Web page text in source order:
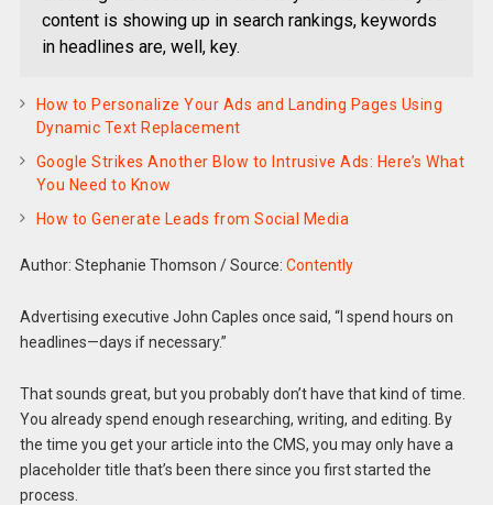
content is showing up in search rankings, keywords
in headlines are, well, key.
How to Personalize Your Ads and Landing Pages Using
Dynamic Text Replacement
Google Strikes Another Blow to Intrusive Ads: Here’s What
You Need to Know
How to Generate Leads from Social Media
Author: Stephanie Thomson /Source: Contently
Advertising executive John Caples once said, “I spend hours on
headlines—days if necessary.”
That sounds great, but you probably don’t have that kind of time.
You already spend enough researching, writing, and editing. By
the time you get your article into the CMS, you may only have a
placeholder title that’s been there since you first started the
process.